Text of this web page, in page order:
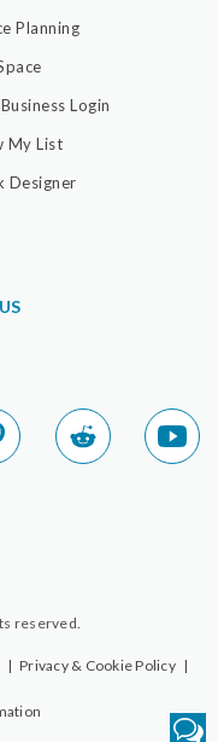
Planning
Login
My List
Designer
reserved.
| Privacy & Cookie Policy |